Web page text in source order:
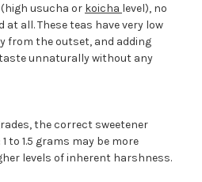
usucha or koicha level), no
at all. These teas have very low
from the outset, and adding
unnaturally without any
the correct sweetener
to 1.5 grams may be more
levels of inherent harshness.